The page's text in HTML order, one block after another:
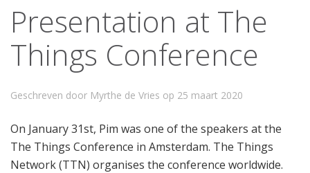
Presentation at The
Things Conference
Geschreven door Myrthe de Vries op 25 maart 2020
On January 31st, Pim was one of the speakers at the
The Things Conference in Amsterdam. The Things
Network (TTN) organises the conference worldwide.